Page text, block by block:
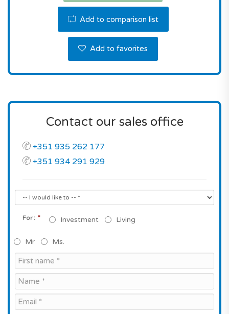
Don't miss this fantastic opportunity! Contact us
for a viewing or for more information.
Add to comparison list
Add to favorites
Contact our sales office
+351 935 262 177
+351 934 291 929
For : * Investment Living
Mr Ms.